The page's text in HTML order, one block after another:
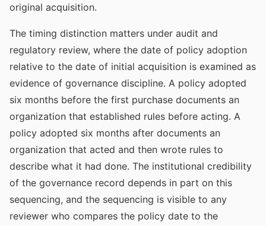
original acquisition.
The timing distinction matters under audit and
regulatory review, where the date of policy adoption
relative to the date of initial acquisition is examined as
evidence of governance discipline. A policy adopted
six months before the first purchase documents an
organization that established rules before acting. A
policy adopted six months after documents an
organization that acted and then wrote rules to
describe what it had done. The institutional credibility
of the governance record depends in part on this
sequencing, and the sequencing is visible to any
reviewer who compares the policy date to the